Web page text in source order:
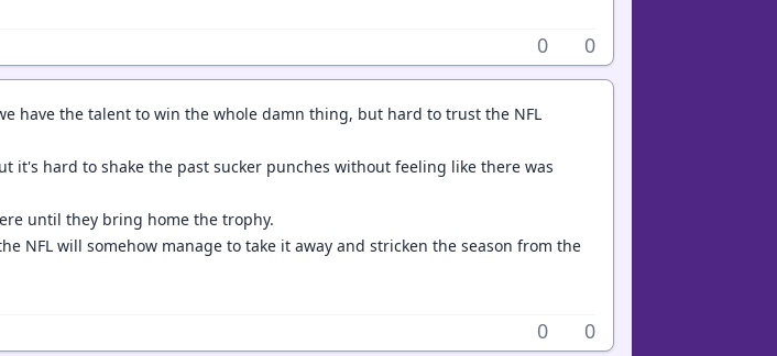
0 0
have the talent to win the whole damn thing, but hard to trust the NFL
it's hard to shake the past sucker punches without feeling like there was
until they bring home the trophy.
NFL will somehow manage to take it away and stricken the season from the
0 0